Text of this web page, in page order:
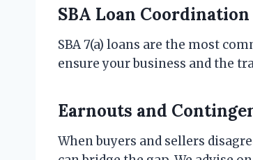
SBA Loan Coordination
SBA 7(a) loans are the most
ensure your business and the
Earnouts and
When buyers and sellers